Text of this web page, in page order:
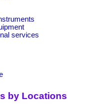
services
by Locations